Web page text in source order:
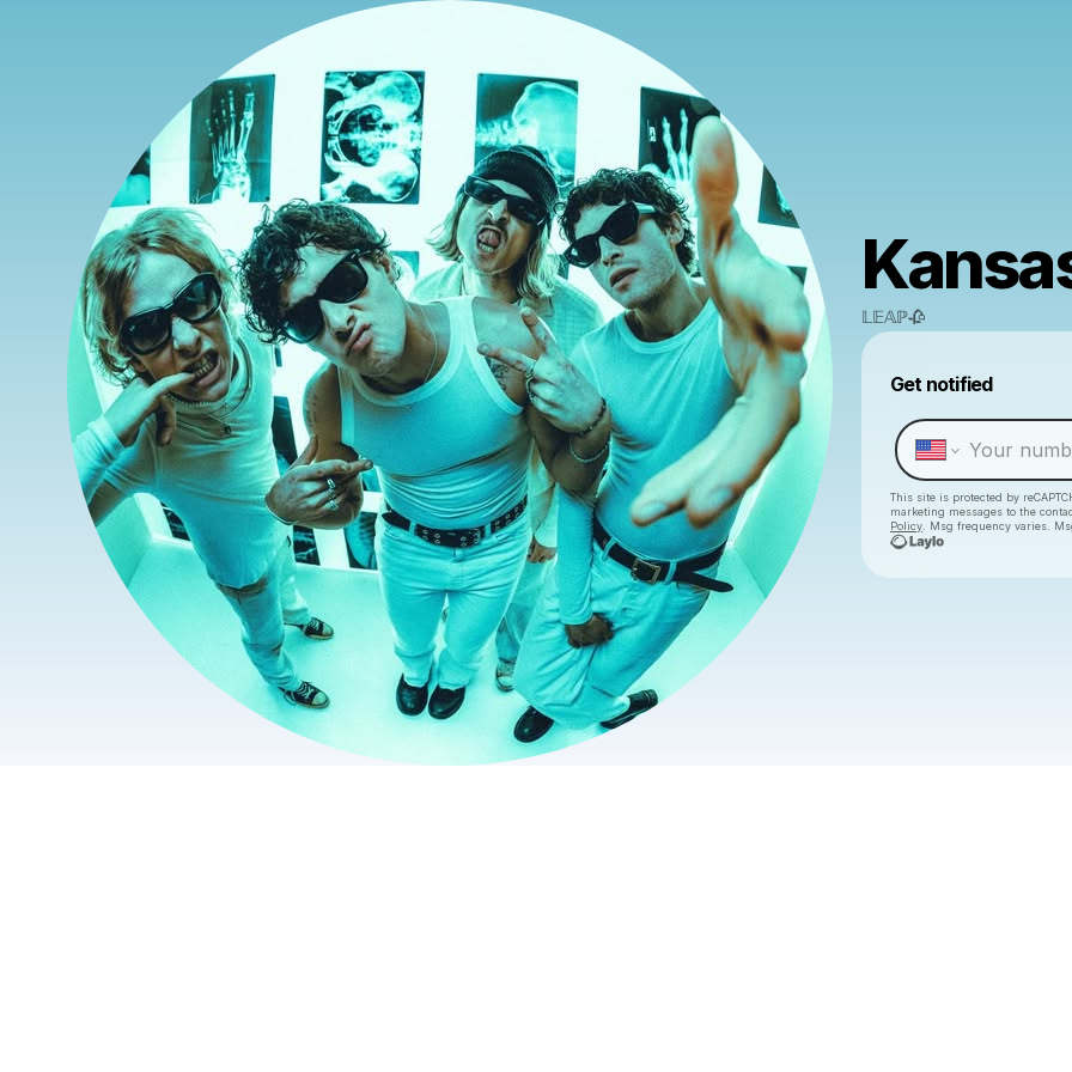
𝕃𝔼𝔸ℙ🥀
Get notified
This site is protected by
marketing messages to the
Policy . Msg frequency varies.